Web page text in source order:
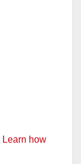
Learn how